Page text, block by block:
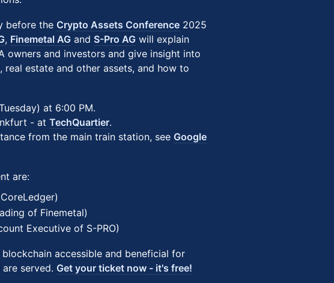
before the Crypto Assets Conference 2025
, Finemetal AG and S-Pro AG will explain
owners and investors and give insight into
estate and other assets, and how to
at 6:00 PM.
- at TechQuartier.
from the main train station, see Google
are:
of Finemetal)
Executive of S-PRO)
accessible and beneficial for
served. Get your ticket now - it's free!